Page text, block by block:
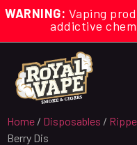
WARNING: Vaping
addictive
Home / Disposables /
Berry Dis